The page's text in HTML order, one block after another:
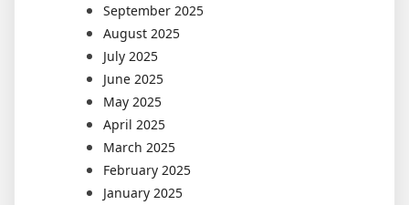
September 2025
August 2025
July 2025
June 2025
May 2025
April 2025
March 2025
February 2025
January 2025